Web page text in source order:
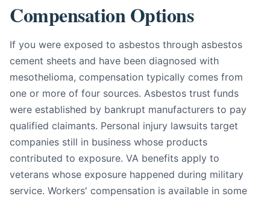
Compensation Options
If you were exposed to asbestos through asbestos
cement sheets and have been diagnosed with
mesothelioma, compensation typically comes from
one or more of four sources. Asbestos trust funds
were established by bankrupt manufacturers to pay
qualified claimants. Personal injury lawsuits target
companies still in business whose products
contributed to exposure. VA benefits apply to
veterans whose exposure happened during military
service. Workers' compensation is available in some